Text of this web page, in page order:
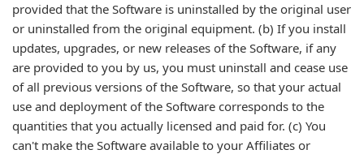
provided that the Software is uninstalled by the original user
or uninstalled from the original equipment. (b) If you install
updates, upgrades, or new releases of the Software, if any
are provided to you by us, you must uninstall and cease use
of all previous versions of the Software, so that your actual
use and deployment of the Software corresponds to the
quantities that you actually licensed and paid for. (c) You
can't make the Software available to your Affiliates or